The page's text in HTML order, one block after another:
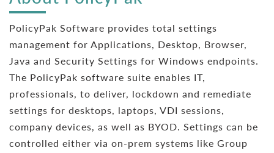
PolicyPak Software provides total settings
management for Applications, Desktop, Browser,
Java and Security Settings for Windows endpoints.
The PolicyPak software suite enables IT,
professionals, to deliver, lockdown and remediate
settings for desktops, laptops, VDI sessions,
company devices, as well as BYOD. Settings can be
controlled either via on-prem systems like Group